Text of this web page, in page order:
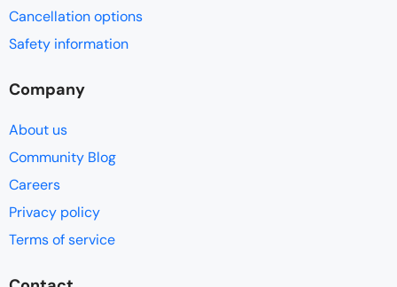
Cancellation options
Safety information
Company
About us
Community Blog
Careers
Privacy policy
Terms of service